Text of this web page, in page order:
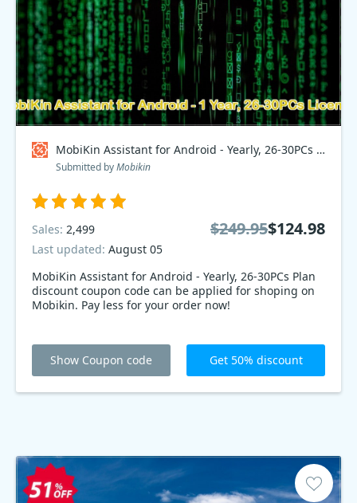
MobiKin Assistant for Android - Yearly, 26-30PCs Plan Coupon code
Submitted byMobikin
MobiKin Assistant for Android - Yearly, 26-30PCs Plan
discount coupon code can be applied for shoping on
Mobikin. Pay less for your order now!
Sales: 2,499
Last updated: August 05
$249.95$124.98
Show Coupon code Get 50% discount